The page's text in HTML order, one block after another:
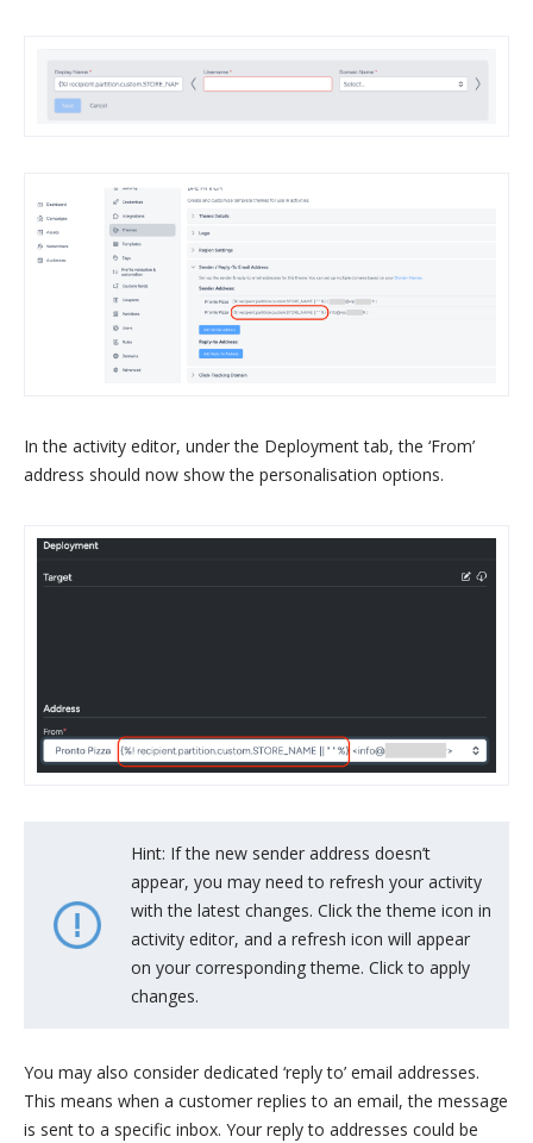
In the activity editor, under the Deployment tab, the ‘From’
address should now show the personalisation options.
Hint: If the new sender address doesn’t
appear, you may need to refresh your activity
with the latest changes. Click the theme icon in
activity editor, and a refresh icon will appear
on your corresponding theme. Click to apply
changes.
You may also consider dedicated ‘reply to’ email addresses.
This means when a customer replies to an email, the message
is sent to a specific inbox. Your reply to addresses could be